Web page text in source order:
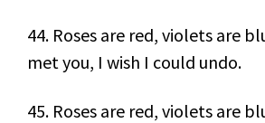
44. Roses are red, violets are
met you, I wish I could undo.
45. Roses are red, violets are